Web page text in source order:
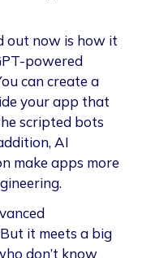
out now is how it
powered
can create a
your app that
scripted bots
AI
make apps more
it meets a big
don’t know